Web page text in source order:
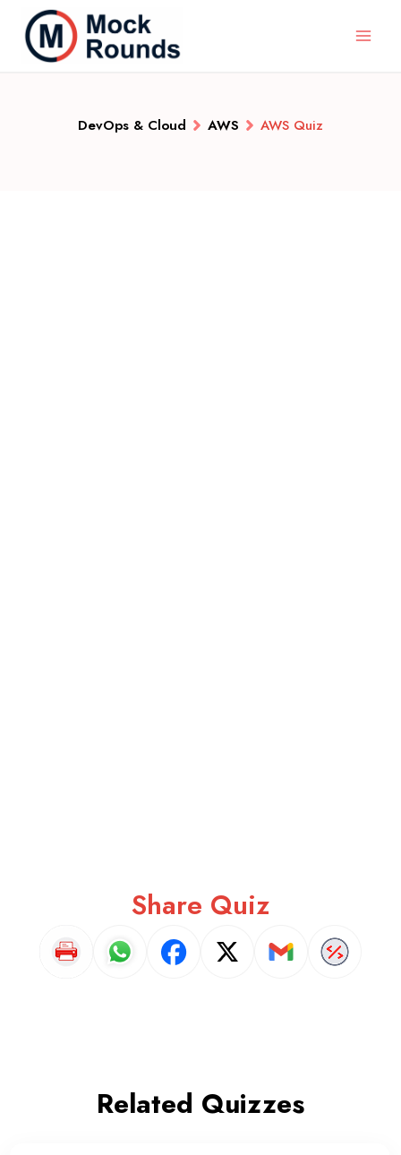
DevOps & Cloud AWS AWS Quiz
Share Quiz
Related Quizzes